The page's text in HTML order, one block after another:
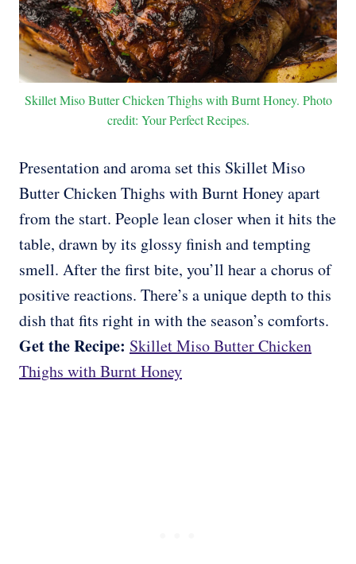
Skillet Miso Butter Chicken Thighs with Burnt Honey. Photo
credit: Your Perfect Recipes.
Presentation and aroma set this Skillet Miso
Butter Chicken Thighs with Burnt Honey apart
from the start. People lean closer when it hits the
table, drawn by its glossy finish and tempting
smell. After the first bite, you’ll hear a chorus of
positive reactions. There’s a unique depth to this
dish that fits right in with the season’s comforts.
Get the Recipe: Skillet Miso Butter Chicken
Thighs with Burnt Honey